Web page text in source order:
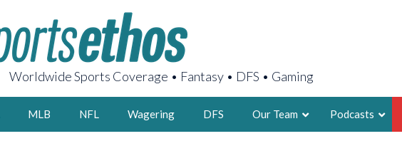
Worldwide Sports Coverage • Fantasy • DFS • Gaming
MLB NFL Wagering DFS Our Team Podcasts